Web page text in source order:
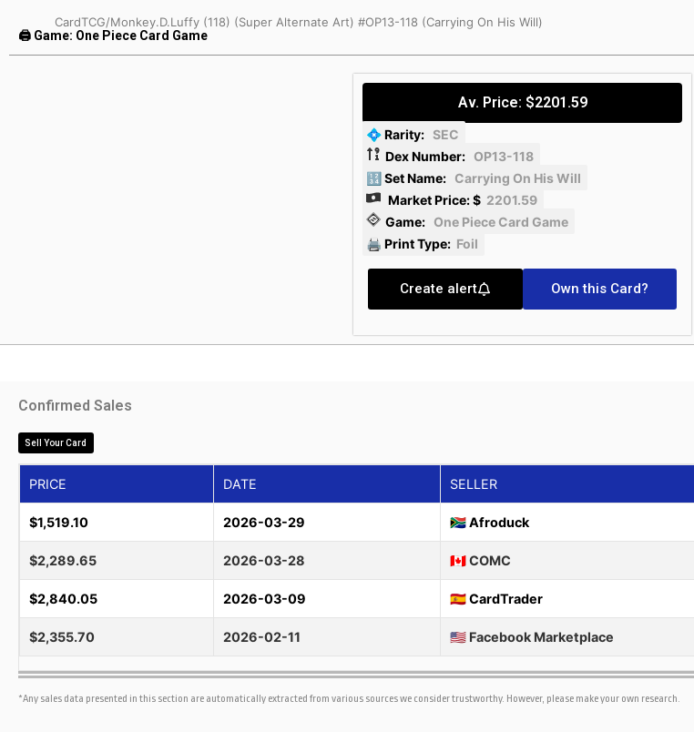
CardTCG/Monkey.D.Luffy (118) (Super Alternate Art) #OP13-118 (Carrying On His Will)
🖨 Game: One Piece Card Game
Av. Price: $2201.59
💠 Rarity: SEC
Dex Number: OP13-118
🔢 Set Name: Carrying On His Will
Market Price: $ 2201.59
Game: One Piece Card Game
🖨 Print Type: Foil
Create alert Own this Card?
Confirmed Sales
Sell Your Card
PRICE DATE SELLER
$1,519.10 2026-03-29 🇿🇦 Afroduck
$2,289.65 2026-03-28 🇨🇦 COMC
$2,840.05 2026-03-09 🇪🇸 CardTrader
$2,355.70 2026-02-11 🇺🇸 Facebook Marketplace
*Any sales data presented in this section are automatically extracted from various sources we consider trustworthy. However, please make your own research.